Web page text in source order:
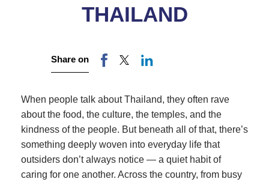
THAILAND
Share on
When people talk about Thailand, they often rave
about the food, the culture, the temples, and the
kindness of the people. But beneath all of that, there’s
something deeply woven into everyday life that
outsiders don’t always notice — a quiet habit of
caring for one another. Across the country, from busy